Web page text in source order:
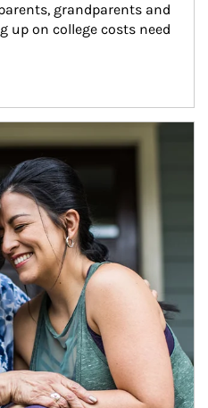
grandparents and
up on college costs need